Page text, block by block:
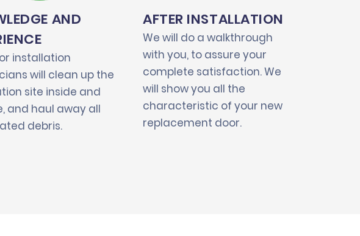
AND
installation
will clean up the
site inside and
and haul away all
debris.
AFTER INSTALLATION
We will do a walkthrough
with you, to assure your
complete satisfaction. We
will show you all the
characteristic of your new
replacement door.